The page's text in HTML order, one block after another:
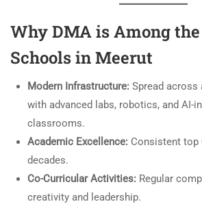
Why DMA is Among
Schools in Meerut
Modern Infrastructure: Spread across
with advanced labs, robotics, and AI-
classrooms.
Academic Excellence: Consistent top
decades.
Co-Curricular Activities: Regular
creativity and leadership.